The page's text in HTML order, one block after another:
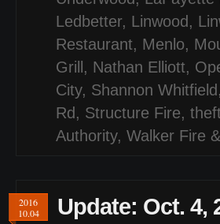
Ledbetter, Linwood ,
Restaurant, Menlo,
Grill , Nathan Elliott,
City, Shannon Whitfield ,
Rd , Structure Fire, theft
Authority, Walker Fire
2016
10.04
Update: Oct. 4,